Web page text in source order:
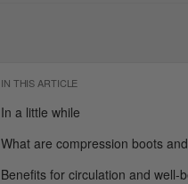
IN THIS ARTICLE
In a little while
What are compression boots
Benefits for circulation and well-